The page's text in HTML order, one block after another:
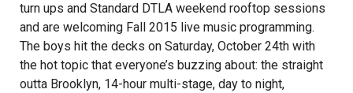
turn ups and Standard DTLA weekend rooftop sessions
and are welcoming Fall 2015 live music programming.
The boys hit the decks on Saturday, October 24th with
the hot topic that everyone’s buzzing about: the straight
outta Brooklyn, 14-hour multi-stage, day to night,